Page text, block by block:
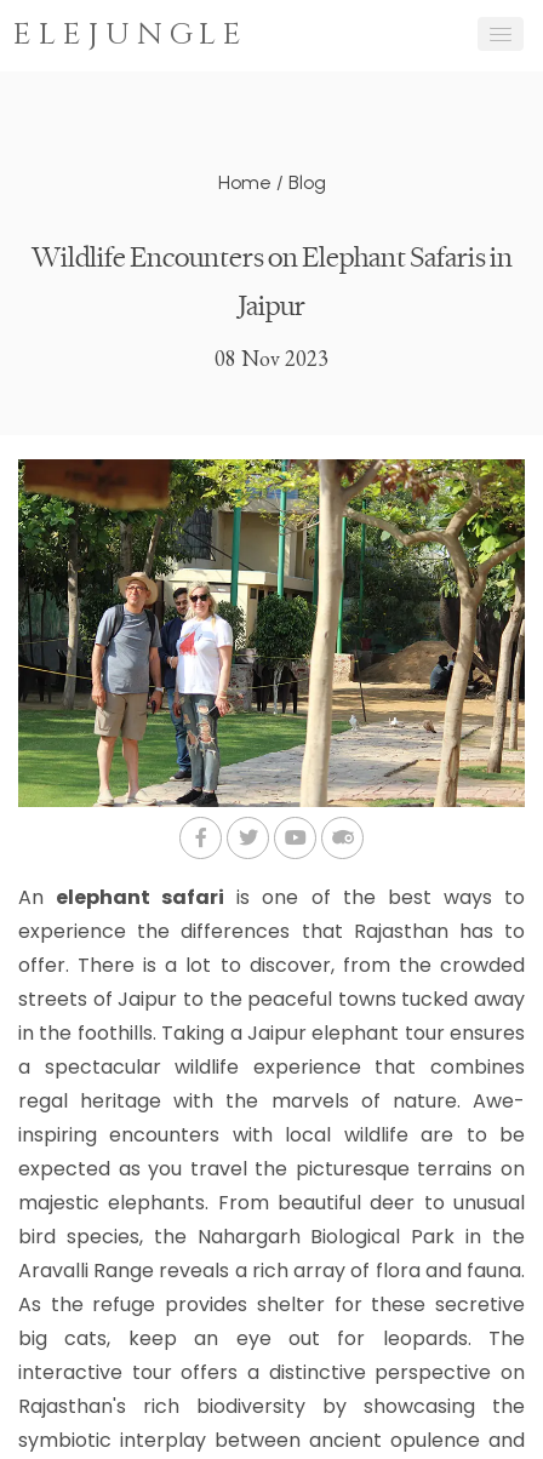
ELEJUNGLE
Home / Blog
Wildlife Encounters on Elephant Safaris in
Jaipur
08 Nov 2023
An elephant safari is one of the best ways to
experience the differences that Rajasthan has to
offer. There is a lot to discover, from the crowded
streets of Jaipur to the peaceful towns tucked away
in the foothills. Taking a Jaipur elephant tour ensures
a spectacular wildlife experience that combines
regal heritage with the marvels of nature. Awe-
inspiring encounters with local wildlife are to be
expected as you travel the picturesque terrains on
majestic elephants. From beautiful deer to unusual
bird species, the Nahargarh Biological Park in the
Aravalli Range reveals a rich array of flora and fauna.
As the refuge provides shelter for these secretive
big cats, keep an eye out for leopards. The
interactive tour offers a distinctive perspective on
Rajasthan's rich biodiversity by showcasing the
symbiotic interplay between ancient opulence and